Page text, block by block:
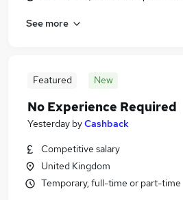
See more
Featured New
No Experience Required
Yesterday byCashback
Competitive salary
United Kingdom
Temporary, full-time or part-time